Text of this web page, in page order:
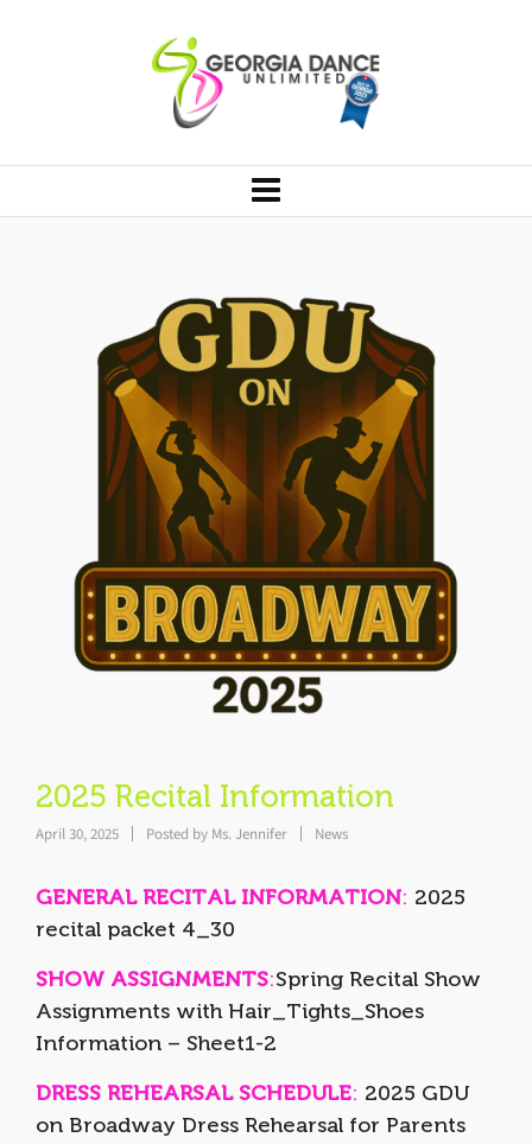
2025 Recital Information
April 30, 2025 Posted by Ms. Jennifer News
GENERAL RECITAL INFORMATION: 2025
recital packet 4_30
SHOW ASSIGNMENTS:Spring Recital Show
Assignments with Hair_Tights_Shoes
Information – Sheet1-2
DRESS REHEARSAL SCHEDULE: 2025 GDU
on Broadway Dress Rehearsal for Parents